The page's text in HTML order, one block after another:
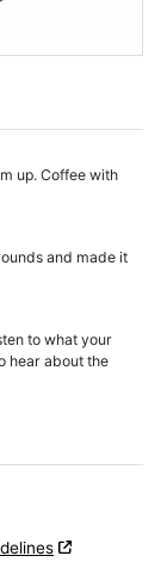
up. Coffee with
and made it
to what your
hear about the